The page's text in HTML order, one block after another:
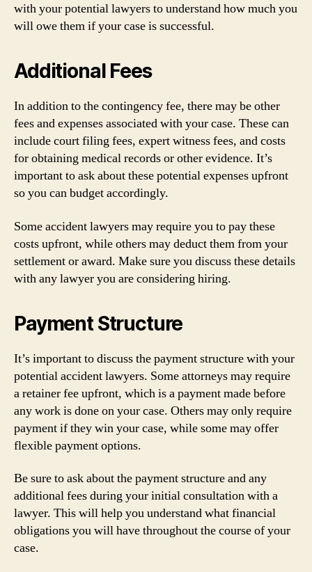
with your potential lawyers to understand how much you
will owe them if your case is successful.
Additional Fees
In addition to the contingency fee, there may be other
fees and expenses associated with your case. These can
include court filing fees, expert witness fees, and costs
for obtaining medical records or other evidence. It’s
important to ask about these potential expenses upfront
so you can budget accordingly.
Some accident lawyers may require you to pay these
costs upfront, while others may deduct them from your
settlement or award. Make sure you discuss these details
with any lawyer you are considering hiring.
Payment Structure
It’s important to discuss the payment structure with your
potential accident lawyers. Some attorneys may require
a retainer fee upfront, which is a payment made before
any work is done on your case. Others may only require
payment if they win your case, while some may offer
flexible payment options.
Be sure to ask about the payment structure and any
additional fees during your initial consultation with a
lawyer. This will help you understand what financial
obligations you will have throughout the course of your
case.